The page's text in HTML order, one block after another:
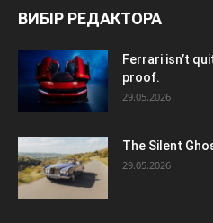
ВИБІР РЕДАКТОРА
Ferrari isn’t
proof.
29.05.2026
The Silent
29.05.2026